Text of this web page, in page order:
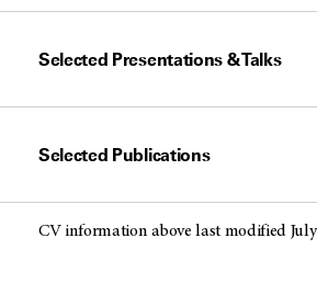
Selected Presentations & Talks
Selected Publications
CV information above last modified